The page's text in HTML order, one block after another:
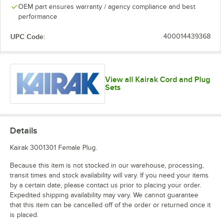
OEM part ensures warranty / agency compliance and best
performance
UPC Code: 400014439368
View all Kairak Cord and Plug
Sets
Details
Kairak 3001301 Female Plug.
Because this item is not stocked in our warehouse, processing,
transit times and stock availability will vary. If you need your items
by a certain date, please contact us prior to placing your order.
Expedited shipping availability may vary. We cannot guarantee
that this item can be cancelled off of the order or returned once it
is placed.